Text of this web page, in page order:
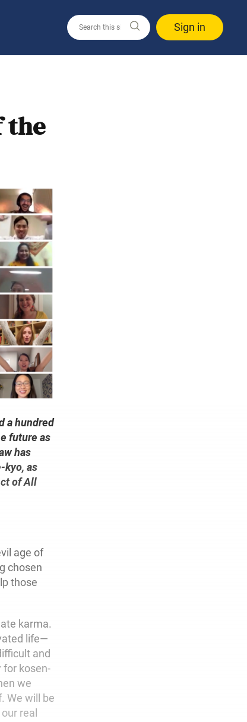
Sign in
the
a hundred
future as
has
kyo, as
of All
age of
chosen
those
karma.
life—
and
for kosen-
we
We will be
real